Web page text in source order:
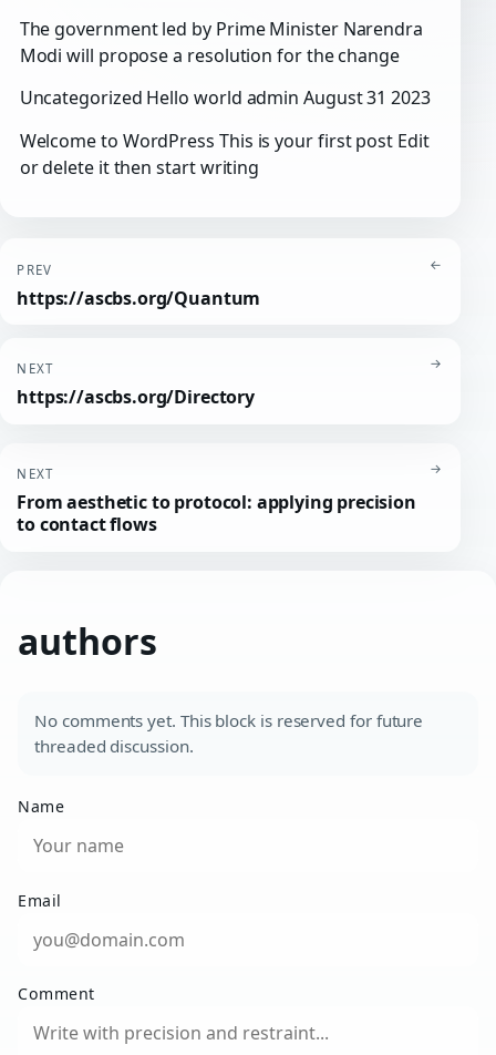
The government led by Prime Minister Narendra
Modi will propose a resolution for the change
Uncategorized Hello world admin August 31 2023
Welcome to WordPress This is your first post Edit
or delete it then start writing
PREV
https://ascbs.org/Quantum
←
NEXT
https://ascbs.org/Directory
→
NEXT
From aesthetic to protocol: applying precision
to contact flows
→
authors
No comments yet. This block is reserved for future
threaded discussion.
Name
Email
Comment